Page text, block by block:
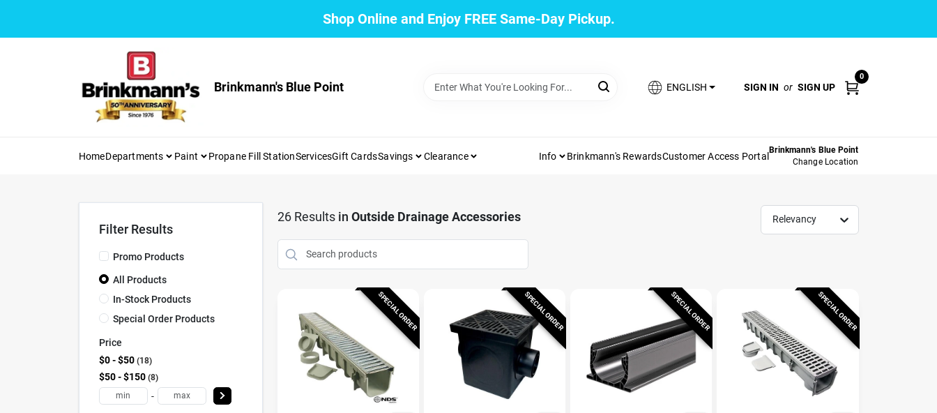
Shop Online and Enjoy FREE Same-Day Pickup.
Brinkmann's Blue Point ENGLISH SIGN IN or SIGN UP
0
HomeDepartments Paint Propane Fill StationServicesGift CardsSavings Clearance Info Brinkmann's RewardsCustomer Access Portal
Brinkmann's Blue Point
Change Location
26Results in Outside Drainage Accessories Relevancy
SPECIAL ORDER SPECIAL ORDER SPECIAL ORDER SPECIAL ORDER
Filter Results
Promo Products
All Products
In-Stock Products
Special Order Products
Price
$0 - $50 18
$50 - $150 8
-